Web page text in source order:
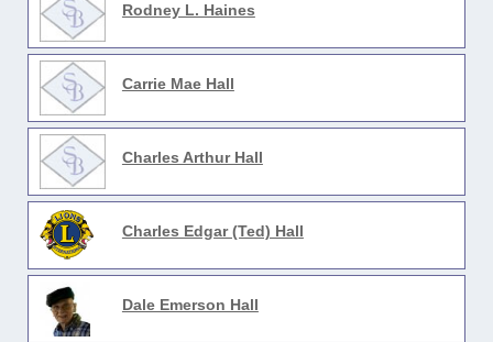
Rodney L. Haines
Carrie Mae Hall
Charles Arthur Hall
Charles Edgar (Ted) Hall
Dale Emerson Hall